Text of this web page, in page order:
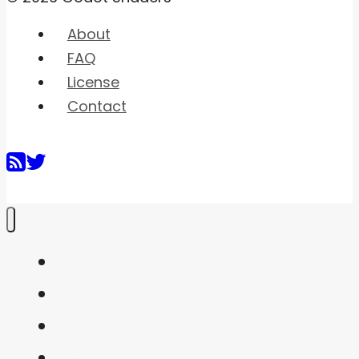
About
FAQ
License
Contact